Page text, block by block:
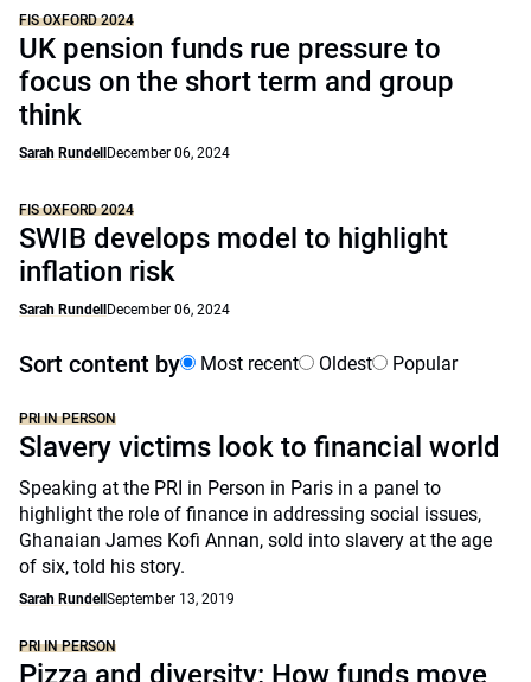
FIS OXFORD 2024
UK pension funds rue pressure to
focus on the short term and group
think
Sarah Rundell December 06, 2024
FIS OXFORD 2024
SWIB develops model to highlight
inflation risk
Sarah Rundell December 06, 2024
Sort content by Most recent Oldest Popular
PRI IN PERSON
Slavery victims look to financial world
Speaking at the PRI in Person in Paris in a panel to
highlight the role of finance in addressing social issues,
Ghanaian James Kofi Annan, sold into slavery at the age
of six, told his story.
Sarah Rundell September 13, 2019
PRI IN PERSON
Pizza and diversity: How funds move